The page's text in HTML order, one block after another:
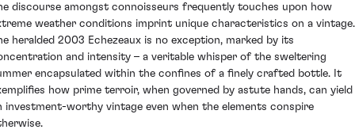
discourse amongst connoisseurs frequently touches upon how
weather conditions imprint unique characteristics on a vintage.
heralded 2003 Echezeaux is no exception, marked by its
and intensity – a veritable whisper of the sweltering
encapsulated within the confines of a finely crafted bottle. It
how prime terroir, when governed by astute hands, can yield
investment-worthy vintage even when the elements conspire